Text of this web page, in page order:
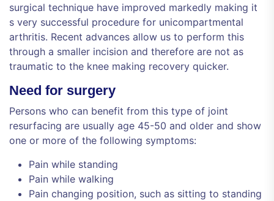
surgical technique have improved markedly making it
s very successful procedure for unicompartmental
arthritis. Recent advances allow us to perform this
through a smaller incision and therefore are not as
traumatic to the knee making recovery quicker.
Need for surgery
Persons who can benefit from this type of joint
resurfacing are usually age 45-50 and older and show
one or more of the following symptoms:
Pain while standing
Pain while walking
Pain changing position, such as sitting to standing